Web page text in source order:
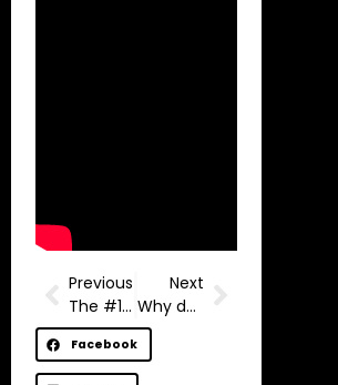
Previous
The #1 Danger in Your Life (Explained in 2 Minutes)
Next
Why do you care so much, friend?
Facebook